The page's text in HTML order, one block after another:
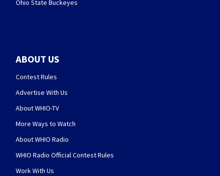
Ohio State Buckeyes
ABOUT US
Contest Rules
Advertise With Us
About WHIO-TV
More Ways to Watch
About WHIO Radio
WHIO Radio Official Contest Rules
Work With Us